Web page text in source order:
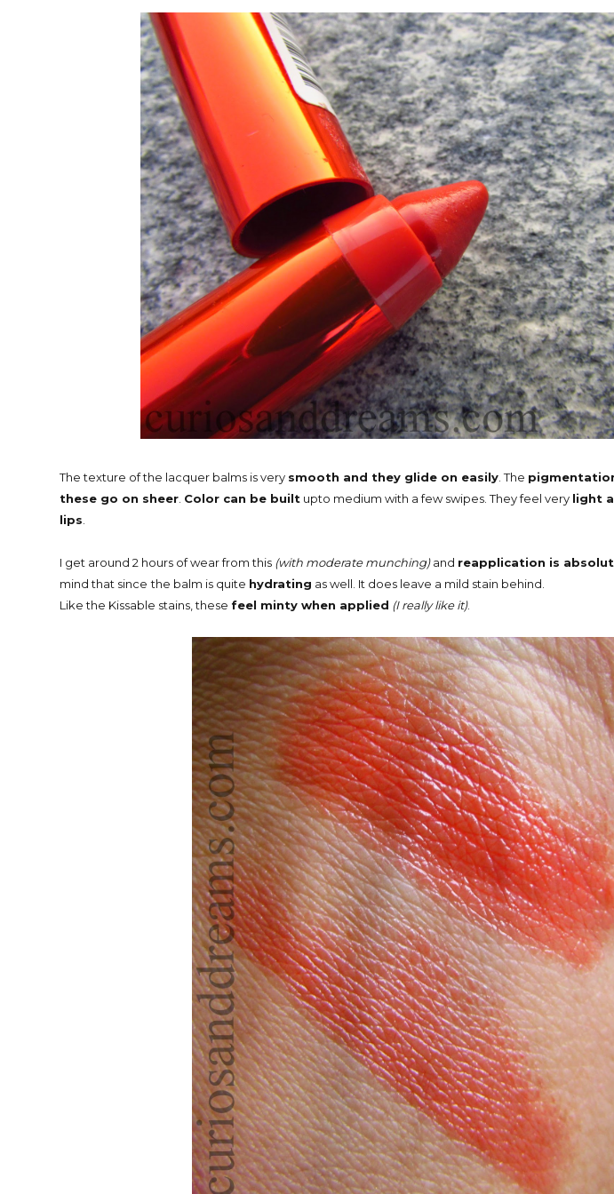
The texture of the lacquer balms is very smooth and they glide on easily. The
these go on sheer. Color can be built upto medium with a few swipes. They feel very light
lips.
I get around 2 hours of wear from this (with moderate munching)and reapplication is
mind that since the balm is quite hydrating as well. It does leave a mild stain behind.
Like the Kissable stains, these feel minty when applied (I really like it).